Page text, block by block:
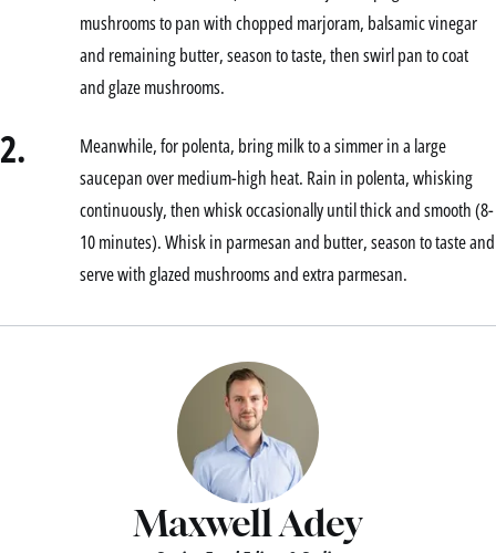
mushrooms to pan with chopped marjoram, balsamic vinegar
and remaining butter, season to taste, then swirl pan to coat
and glaze mushrooms.
2.
Meanwhile, for polenta, bring milk to a simmer in a large
saucepan over medium-high heat. Rain in polenta, whisking
continuously, then whisk occasionally until thick and smooth (8-
10 minutes). Whisk in parmesan and butter, season to taste and
serve with glazed mushrooms and extra parmesan.
Maxwell Adey